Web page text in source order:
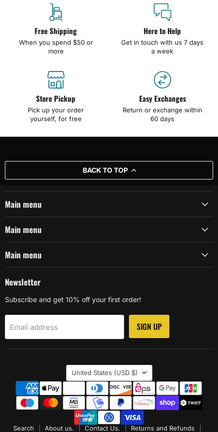
Free Shipping
When you spend $50 or
more
Here to Help
Get in touch with us 7 days
a week
Store Pickup
Pick up your order
yourself, for free
Easy Exchanges
Return or exchange within
60 days
BACK TO TOP
Main menu
Main menu
Main menu
Newsletter
Subscribe and get 10% off your first order!
Email address SIGN UP
Country
United States (USD $)
Search About us. Contact Us. Returns and Refunds